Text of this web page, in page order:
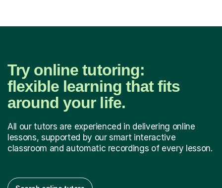
Try online tutoring:
flexible learning that fits
around your life.
All our tutors are experienced in delivering online
lessons, supported by our smart interactive
classroom and automatic recordings of every lesson.